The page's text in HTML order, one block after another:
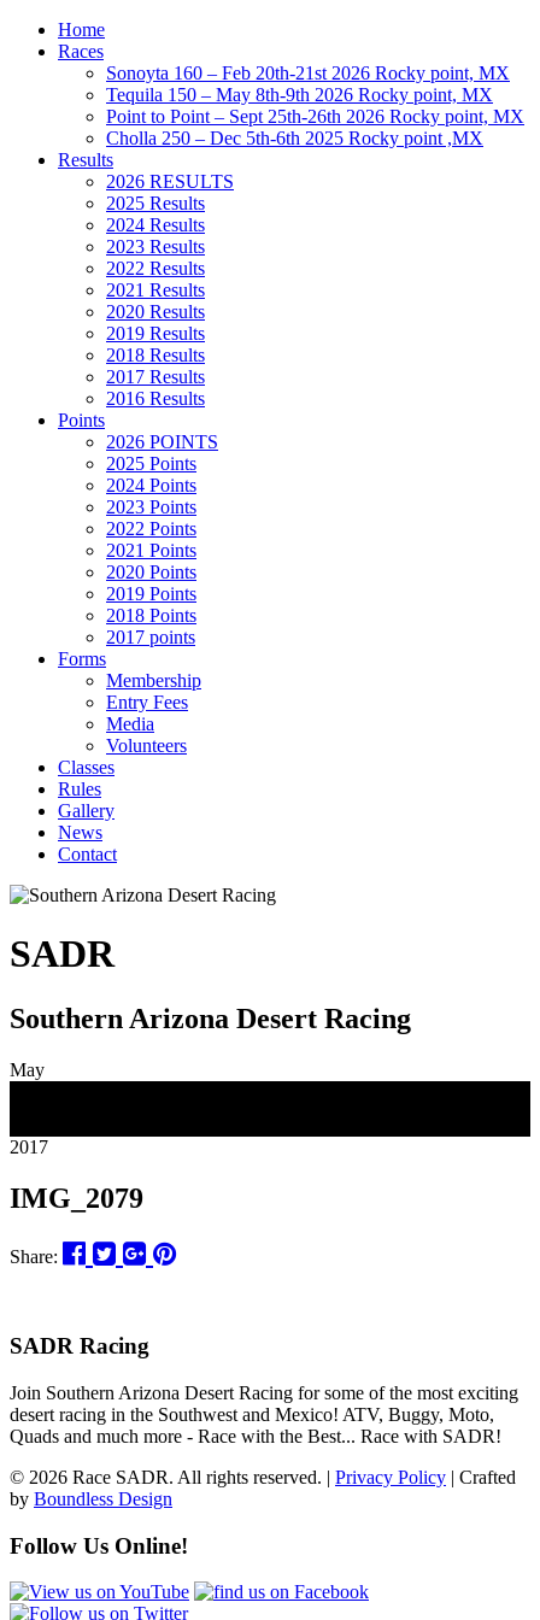
Home
Races
Sonoyta 160 – Feb 20th-21st 2026 Rocky point, MX
Tequila 150 – May 8th-9th 2026 Rocky point, MX
Point to Point – Sept 25th-26th 2026 Rocky point, MX
Cholla 250 – Dec 5th-6th 2025 Rocky point ,MX
Results
2026 RESULTS
2025 Results
2024 Results
2023 Results
2022 Results
2021 Results
2020 Results
2019 Results
2018 Results
2017 Results
2016 Results
Points
2026 POINTS
2025 Points
2024 Points
2023 Points
2022 Points
2021 Points
2020 Points
2019 Points
2018 Points
2017 points
Forms
Membership
Entry Fees
Media
Volunteers
Classes
Rules
Gallery
News
Contact
SADR
Southern Arizona Desert Racing
May
2017
IMG_2079
Share:
SADR Racing
Join Southern Arizona Desert Racing for some of the most exciting
desert racing in the Southwest and Mexico! ATV, Buggy, Moto,
Quads and much more - Race with the Best... Race with SADR!
© 2026 Race SADR. All rights reserved. | Privacy Policy | Crafted
by Boundless Design
Follow Us Online!